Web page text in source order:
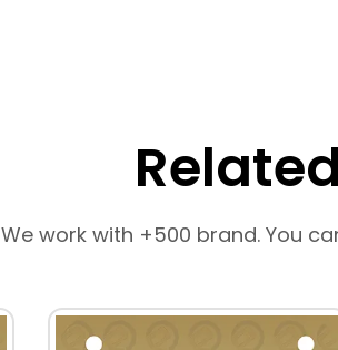
We work with +500 brand. You